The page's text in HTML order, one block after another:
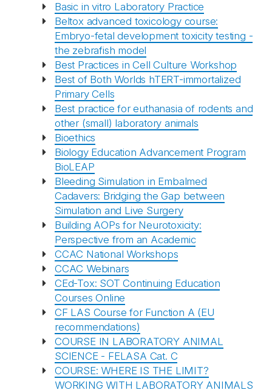
Basic in vitro Laboratory Practice
Beltox advanced toxicology course:
Embryo-fetal development toxicity testing -
the zebrafish model
Best Practices in Cell Culture Workshop
Best of Both Worlds hTERT-immortalized
Primary Cells
Best practice for euthanasia of rodents and
other (small) laboratory animals
Bioethics
Biology Education Advancement Program
BioLEAP
Bleeding Simulation in Embalmed
Cadavers: Bridging the Gap between
Simulation and Live Surgery
Building AOPs for Neurotoxicity:
Perspective from an Academic
CCAC National Workshops
CCAC Webinars
CEd-Tox: SOT Continuing Education
Courses Online
CF LAS Course for Function A (EU
recommendations)
COURSE IN LABORATORY ANIMAL
SCIENCE - FELASA Cat. C
COURSE: WHERE IS THE LIMIT?
WORKING WITH LABORATORY ANIMALS